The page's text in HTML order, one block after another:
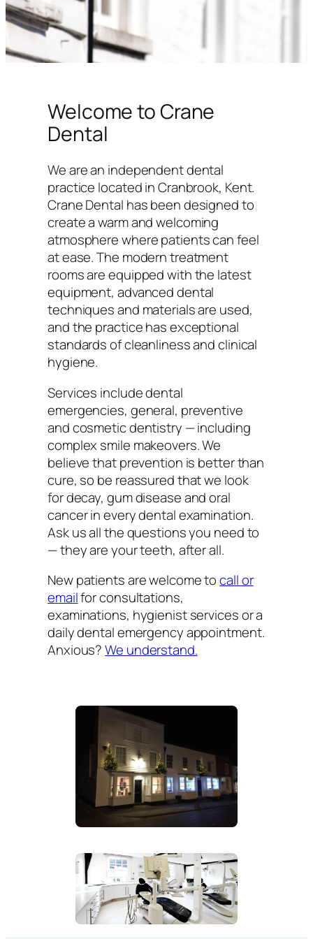
Welcome to Crane
Dental
We are an independent dental
practice located in Cranbrook, Kent.
Crane Dental has been designed to
create a warm and welcoming
atmosphere where patients can feel
at ease. The modern treatment
rooms are equipped with the latest
equipment, advanced dental
techniques and materials are used,
and the practice has exceptional
standards of cleanliness and clinical
hygiene.
Services include dental
emergencies, general, preventive
and cosmetic dentistry — including
complex smile makeovers. We
believe that prevention is better than
cure, so be reassured that we look
for decay, gum disease and oral
cancer in every dental examination.
Ask us all the questions you need to
— they are your teeth, after all.
New patients are welcome tocall or
emailfor consultations,
examinations, hygienist services or a
daily dental emergency appointment.
Anxious?We understand.